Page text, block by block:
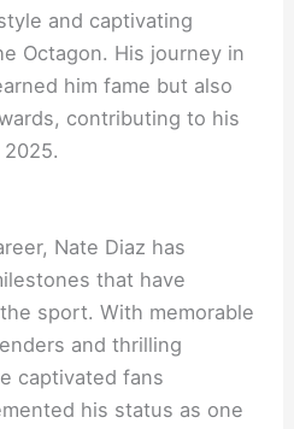
and captivating
Octagon. His journey in
him fame but also
contributing to his
Nate Diaz has
that have
sport. With memorable
and thrilling
captivated fans
his status as one